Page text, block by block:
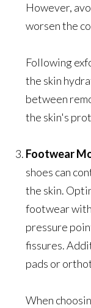
However,
worsen the
Following
the skin
between
the skin's
Footwear
shoes can
the skin.
footwear
pressure
fissures.
pads or
When